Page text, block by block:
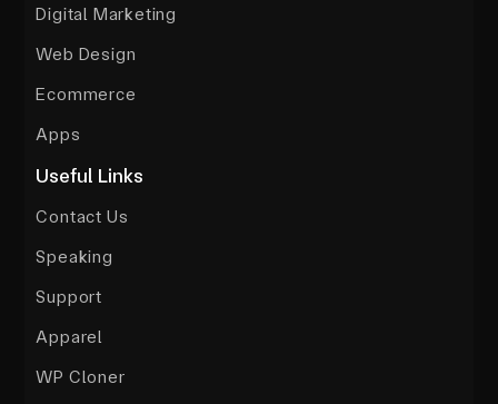
Digital Marketing
Web Design
Ecommerce
Apps
Useful Links
Contact Us
Speaking
Support
Apparel
WP Cloner